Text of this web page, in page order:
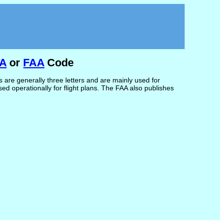
or FAA Code
are generally three letters and are mainly used for
operationally for flight plans. The FAA also publishes